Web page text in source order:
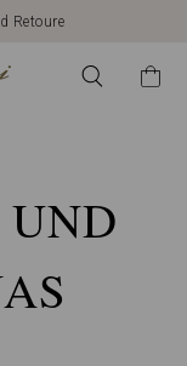
Retoure